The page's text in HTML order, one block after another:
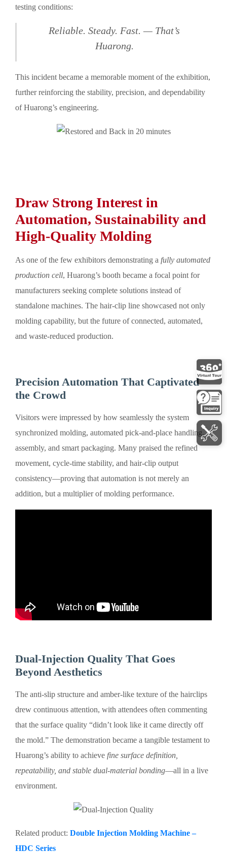
testing conditions:
Reliable. Steady. Fast. — That’s
Huarong.
This incident became a memorable moment of the exhibition,
further reinforcing the stability, precision, and dependability
of Huarong’s engineering.
Draw Strong Interest in
Automation, Sustainability and
High-Quality Molding
As one of the few exhibitors demonstrating a fully automated
production cell, Huarong’s booth became a focal point for
manufacturers seeking complete solutions instead of
standalone machines. The hair-clip line showcased not only
molding capability, but the future of connected, automated,
and waste-reduced production.
Precision Automation That Captivated
the Crowd
Visitors were impressed by how seamlessly the system
synchronized molding, automated pick-and-place handling,
assembly, and smart packaging. Many praised the refined
movement, cycle-time stability, and hair-clip output
consistency—proving that automation is not merely an
addition, but a multiplier of molding performance.
Dual-Injection Quality That Goes
Beyond Aesthetics
The anti-slip structure and amber-like texture of the hairclips
drew continuous attention, with attendees often commenting
that the surface quality “didn’t look like it came directly off
the mold.” The demonstration became a tangible testament to
Huarong’s ability to achieve fine surface definition,
repeatability, and stable dual-material bonding—all in a live
environment.
Related product: Double Injection Molding Machine –
HDC Series